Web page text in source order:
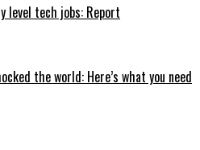
level tech jobs: Report
the world: Here’s what you need